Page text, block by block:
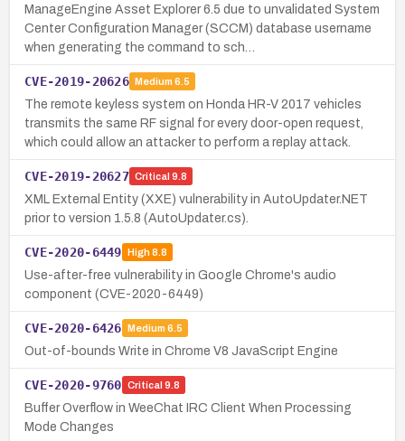
ManageEngine Asset Explorer 6.5 due to unvalidated System
Center Configuration Manager (SCCM) database username
when generating the command to sch…
CVE-2019-20626 Medium 6.5
The remote keyless system on Honda HR-V 2017 vehicles
transmits the same RF signal for every door-open request,
which could allow an attacker to perform a replay attack.
CVE-2019-20627 Critical 9.8
XML External Entity (XXE) vulnerability in AutoUpdater.NET
prior to version 1.5.8 (AutoUpdater.cs).
CVE-2020-6449 High8.8
Use-after-free vulnerability in Google Chrome's audio
component (CVE-2020-6449)
CVE-2020-6426 Medium 6.5
Out-of-bounds Write in Chrome V8 JavaScript Engine
CVE-2020-9760 Critical 9.8
Buffer Overflow in WeeChat IRC Client When Processing
Mode Changes